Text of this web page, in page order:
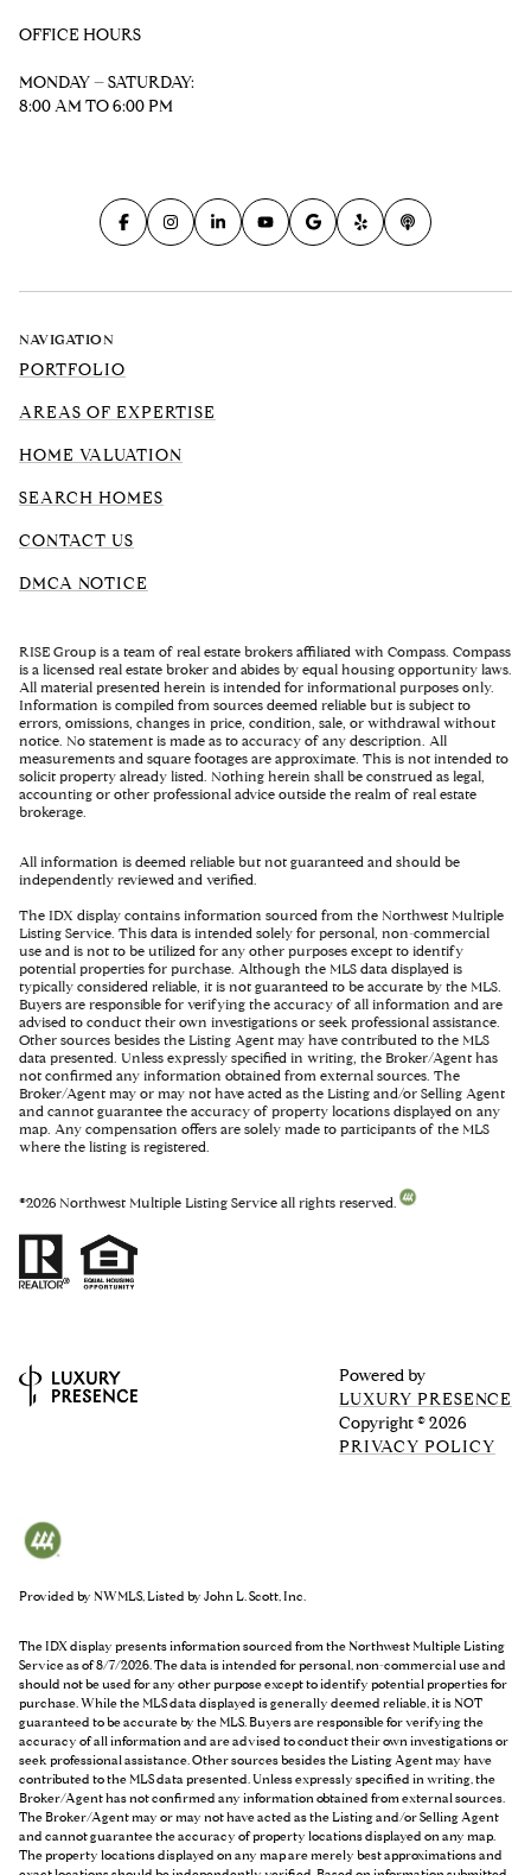
OFFICE HOURS
MONDAY – SATURDAY:
8:00 AM TO 6:00 PM
NAVIGATION
PORTFOLIO
AREAS OF EXPERTISE
HOME VALUATION
SEARCH HOMES
CONTACT US
DMCA NOTICE
RISE Group is a team of real estate brokers affiliated with Compass. Compass
is a licensed real estate broker and abides by equal housing opportunity laws.
All material presented herein is intended for informational purposes only.
Information is compiled from sources deemed reliable but is subject to
errors, omissions, changes in price, condition, sale, or withdrawal without
notice. No statement is made as to accuracy of any description. All
measurements and square footages are approximate. This is not intended to
solicit property already listed. Nothing herein shall be construed as legal,
accounting or other professional advice outside the realm of real estate
brokerage.
All information is deemed reliable but not guaranteed and should be
independently reviewed and verified.
The IDX display contains information sourced from the Northwest Multiple
Listing Service. This data is intended solely for personal, non-commercial
use and is not to be utilized for any other purposes except to identify
potential properties for purchase. Although the MLS data displayed is
typically considered reliable, it is not guaranteed to be accurate by the MLS.
Buyers are responsible for verifying the accuracy of all information and are
advised to conduct their own investigations or seek professional assistance.
Other sources besides the Listing Agent may have contributed to the MLS
data presented. Unless expressly specified in writing, the Broker/Agent has
not confirmed any information obtained from external sources. The
Broker/Agent may or may not have acted as the Listing and/or Selling Agent
and cannot guarantee the accuracy of property locations displayed on any
map. Any compensation offers are solely made to participants of the MLS
where the listing is registered.
©2026 Northwest Multiple Listing Service all rights reserved.
Powered by
LUXURY PRESENCE
Copyright ©2026
PRIVACY POLICY
Provided by NWMLS, Listed by John L. Scott, Inc.
The IDX display presents information sourced from theNorthwest Multiple Listing
Serviceas of 8/7/2026. The data is intended for personal, non-commercial use and
should not be used for any other purpose except to identify potential properties for
purchase. While the MLS data displayed is generally deemed reliable, it is NOT
guaranteed to be accurate by the MLS. Buyers are responsible for verifying the
accuracy of all information and are advised to conduct their own investigations or
seek professional assistance. Other sources besides the Listing Agent may have
contributed to the MLS data presented. Unless expressly specified in writing, the
Broker/Agent has not confirmed any information obtained from external sources.
The Broker/Agent may or may not have acted as the Listing and/or Selling Agent
and cannot guarantee the accuracy of property locations displayed on any map.
The property locations displayed on any map are merely best approximations and